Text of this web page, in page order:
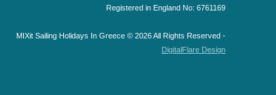
Registered in England No: 6761169
MIXit Sailing Holidays In Greece © 2026 All Rights Reserved -
DigitalFlare Design